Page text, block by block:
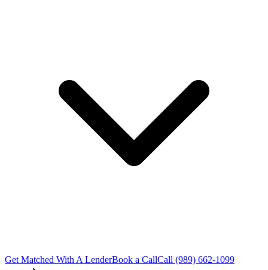
Get Matched With A LenderBook a CallCall (989) 662-1099